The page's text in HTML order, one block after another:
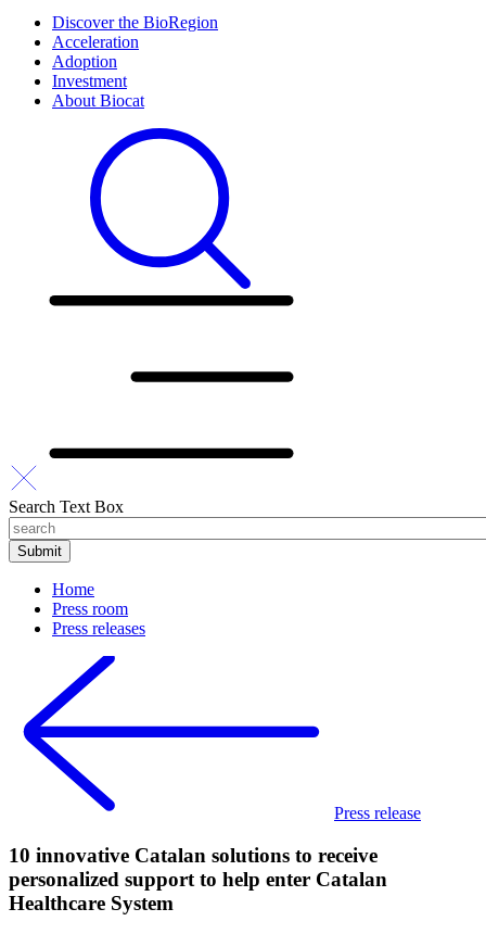
Discover the BioRegion
Acceleration
Adoption
Investment
About Biocat
Search Text Box
Home
Press room
Press releases
Press release
10 innovative Catalan solutions to receive
personalized support to help enter Catalan
Healthcare System